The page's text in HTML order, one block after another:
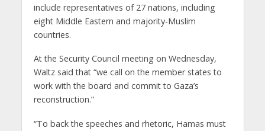
include representatives of 27 nations, including
eight Middle Eastern and majority-Muslim
countries.
At the Security Council meeting on Wednesday,
Waltz said that “we call on the member states to
work with the board and commit to Gaza’s
reconstruction.”
“To back the speeches and rhetoric, Hamas must